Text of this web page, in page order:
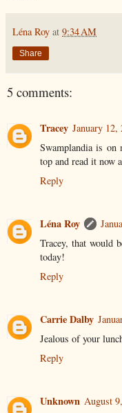
Léna Roy at 9:34 AM
Share
5 comments:
Tracey January
Swamplandia is
top and read it now
Reply
Léna Roy
Tracey, that would
today!
Reply
Carrie Dalby
Jealous of your
Reply
Unknown August